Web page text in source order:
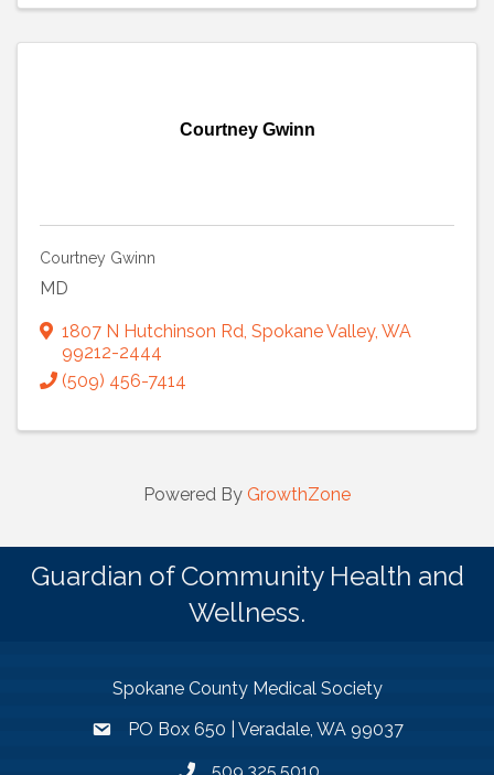
Courtney Gwinn
Courtney Gwinn
MD
1807 N Hutchinson Rd, Spokane Valley, WA
99212-2444
(509) 456-7414
Powered By GrowthZone
Guardian of Community Health and
Wellness.
Spokane County Medical Society
PO Box 650 | Veradale, WA 99037